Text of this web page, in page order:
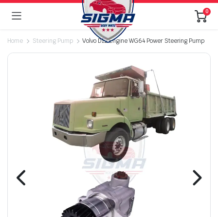
0
Home Steering Pump Volvo D12 Engine WG64 Power Steering Pump